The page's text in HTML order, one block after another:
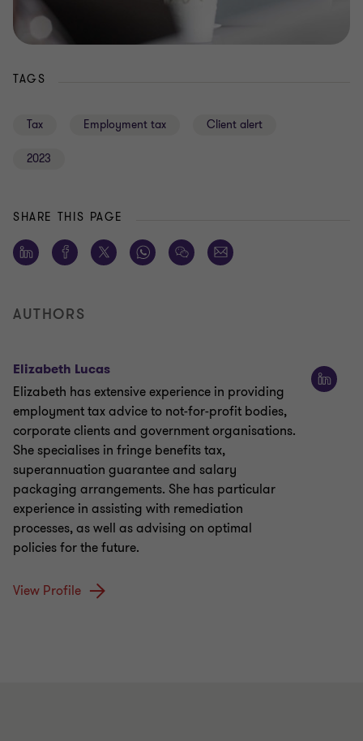
TAGS
Tax Employment tax Client alert
2023
SHARE THIS PAGE
AUTHORS
Elizabeth Lucas
Elizabeth has extensive experience in providing
employment tax advice to not-for-profit bodies,
corporate clients and government organisations.
She specialises in fringe benefits tax,
superannuation guarantee and salary
packaging arrangements. She has particular
experience in assisting with remediation
processes, as well as advising on optimal
policies for the future.
View Profile